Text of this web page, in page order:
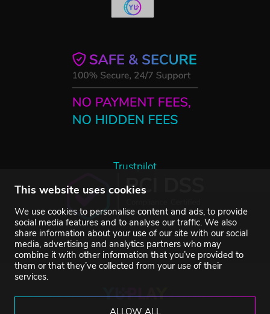
This website uses cookies
We use cookies to personalise content and ads, to provide
social media features and to analyse our traffic. We also
share information about your use of our site with our social
media, advertising and analytics partners who may
combine it with other information that you’ve provided to
them or that they’ve collected from your use of their
services.
ALLOW ALL
Trustpilot